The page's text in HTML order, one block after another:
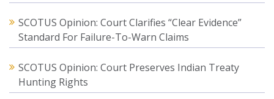
SCOTUS Opinion: Court Clarifies “Clear Evidence”
Standard For Failure-To-Warn Claims
SCOTUS Opinion: Court Preserves Indian Treaty
Hunting Rights